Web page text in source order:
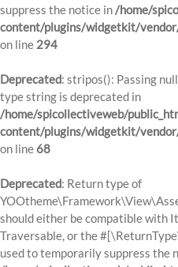
suppress the notice in/home/
content/plugins/widgetkit/
on line 294
Deprecated: stripos(): Passing
type string is deprecated in
/home/spicollectiveweb/
content/plugins/widgetkit/
on line 68
Deprecated: Return type of
should either be compatible
Traversable, or the
used to temporarily suppress the